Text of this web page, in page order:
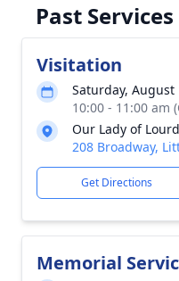
Past Services
Visitation
Saturday, August
10:00 - 11:00 am
Our Lady of
208 Broadway,
Get Directions
Memorial